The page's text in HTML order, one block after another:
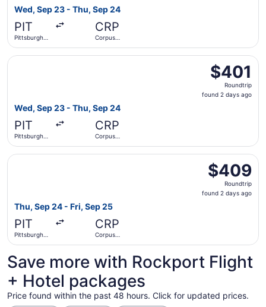
Wed, Sep 23 - Thu, Sep 24
PIT
Pittsburgh
CRP
Corpus
$401
Roundtrip,
found
$401
Roundtrip
found 2 days ago
Wed, Sep 23 - Thu, Sep 24
PIT
Pittsburgh
CRP
Corpus
Select Southwest Airlines flight, departing Wed, Sep 23
$409
Roundtrip,
found
$409
Roundtrip
found 2 days ago
Thu, Sep 24 - Fri, Sep 25
PIT
Pittsburgh
CRP
Corpus
Select Southwest Airlines flight, departing Thu, Sep 24
Save more with Rockport Flight
+ Hotel packages
Price found within the past 48 hours. Click for updated prices.